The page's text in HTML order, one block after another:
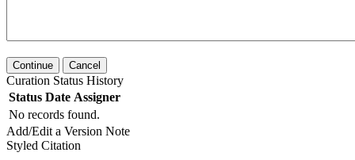
Continue Cancel
Curation Status History
Status Date Assigner
No records found.
Add/Edit a Version Note
Styled Citation